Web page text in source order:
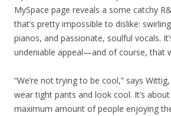
MySpace page reveals a some catchy
that’s pretty impossible to dislike:
pianos, and passionate, soulful vocals.
undeniable appeal—and of course, that
“We’re not trying to be cool,” says
wear tight pants and look cool. It’s
maximum amount of people enjoying